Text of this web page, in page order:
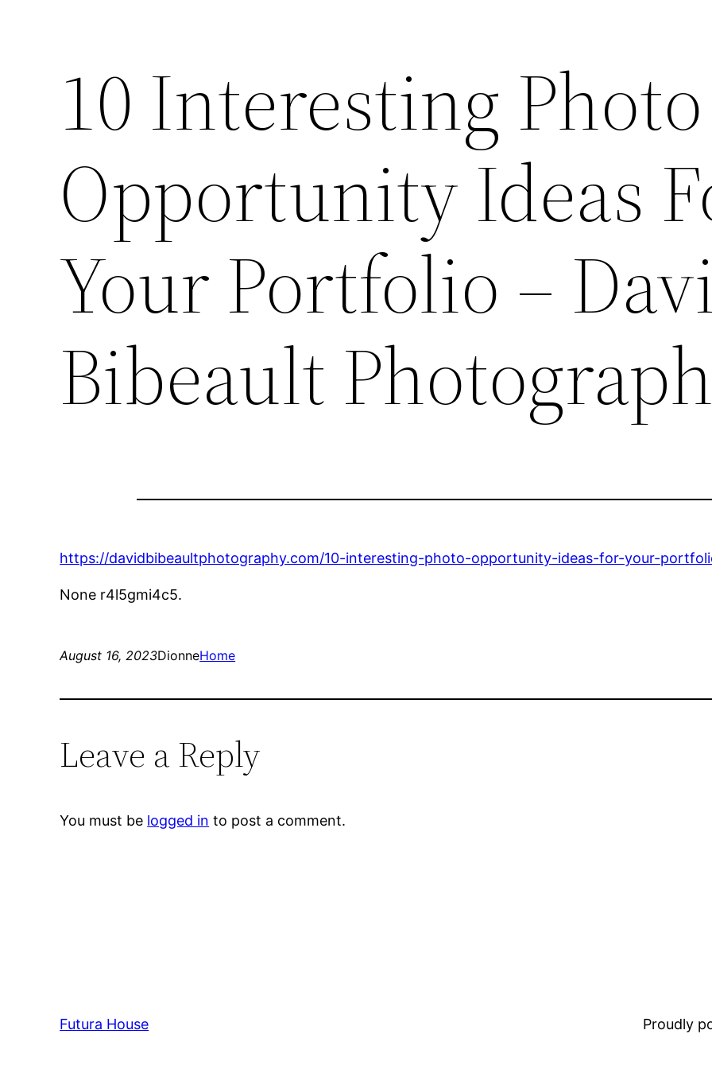
10 Interesting Photo
Opportunity Ideas
Your Portfolio –
Bibeault
https://davidbibeaultphotography.com/10-interesting-photo-opportunity-ideas-for-your-
None r4l5gmi4c5.
August 16, 2023DionneHome
Leave a Reply
You must be logged in to post a comment.
Futura House Proudly